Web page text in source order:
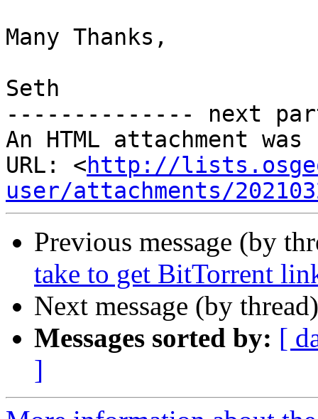
Many Thanks,
Seth
-------------- next
An HTML attachment
URL: <http://
user/attachments/
Previous message (by
take to get BitTorrent
Next message (by
Messages sorted by: [
]